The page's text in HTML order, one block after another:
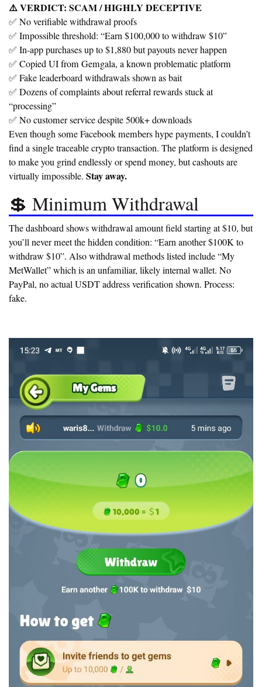
⚠️ VERDICT: SCAM / HIGHLY DECEPTIVE
✅ No verifiable withdrawal proofs
✅ Impossible threshold: “Earn $100,000 to withdraw $10”
✅ In-app purchases up to $1,880 but payouts never happen
✅ Copied UI from Gemgala, a known problematic platform
✅ Fake leaderboard withdrawals shown as bait
✅ Dozens of complaints about referral rewards stuck at
“processing”
✅ No customer service despite 500k+ downloads
Even though some Facebook members hype payments, I couldn’t
find a single traceable crypto transaction. The platform is designed
to make you grind endlessly or spend money, but cashouts are
virtually impossible. Stay away.
💲 Minimum Withdrawal
The dashboard shows withdrawal amount field starting at $10, but
you’ll never meet the hidden condition: “Earn another $100K to
withdraw $10”. Also withdrawal methods listed include “My
MetWallet” which is an unfamiliar, likely internal wallet. No
PayPal, no actual USDT address verification shown. Process:
fake.